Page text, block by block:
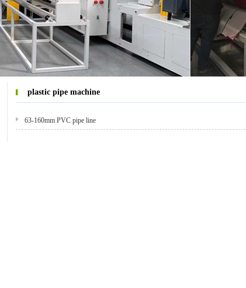
plastic pipe machine
63-160mm PVC pipe line